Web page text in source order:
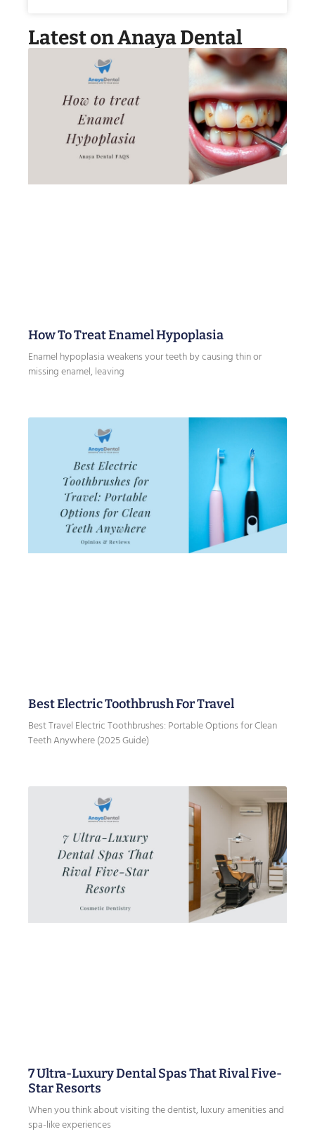
Latest on Anaya Dental
How To Treat Enamel Hypoplasia
Enamel hypoplasia weakens your teeth by causing thin or
missing enamel, leaving
Best Electric Toothbrush For Travel
Best Travel Electric Toothbrushes: Portable Options for Clean
Teeth Anywhere (2025 Guide)
7 Ultra-Luxury Dental Spas That Rival Five-
Star Resorts
When you think about visiting the dentist, luxury amenities and
spa-like experiences